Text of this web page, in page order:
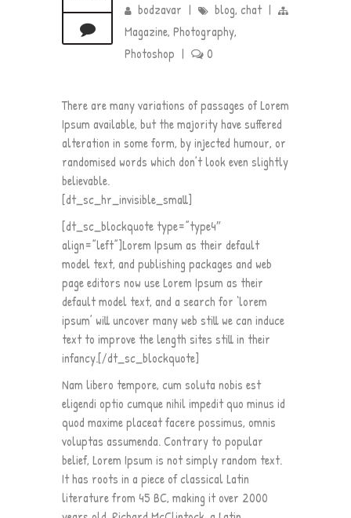
bodzavar | blog, chat |
Magazine, Photography,
Photoshop | 0
There are many variations of passages of Lorem
Ipsum available, but the majority have suffered
alteration in some form, by injected humour, or
randomised words which don’t look even slightly
believable.
[dt_sc_hr_invisible_small]
[dt_sc_blockquote type=”type4″
align=”left”]Lorem Ipsum as their default
model text, and publishing packages and web
page editors now use Lorem Ipsum as their
default model text, and a search for ‘lorem
ipsum’ will uncover many web still we can induce
text to improve the length sites still in their
infancy.[/dt_sc_blockquote]
Nam libero tempore, cum soluta nobis est
eligendi optio cumque nihil impedit quo minus id
quod maxime placeat facere possimus, omnis
voluptas assumenda. Contrary to popular
belief, Lorem Ipsum is not simply random text.
It has roots in a piece of classical Latin
literature from 45 BC, making it over 2000